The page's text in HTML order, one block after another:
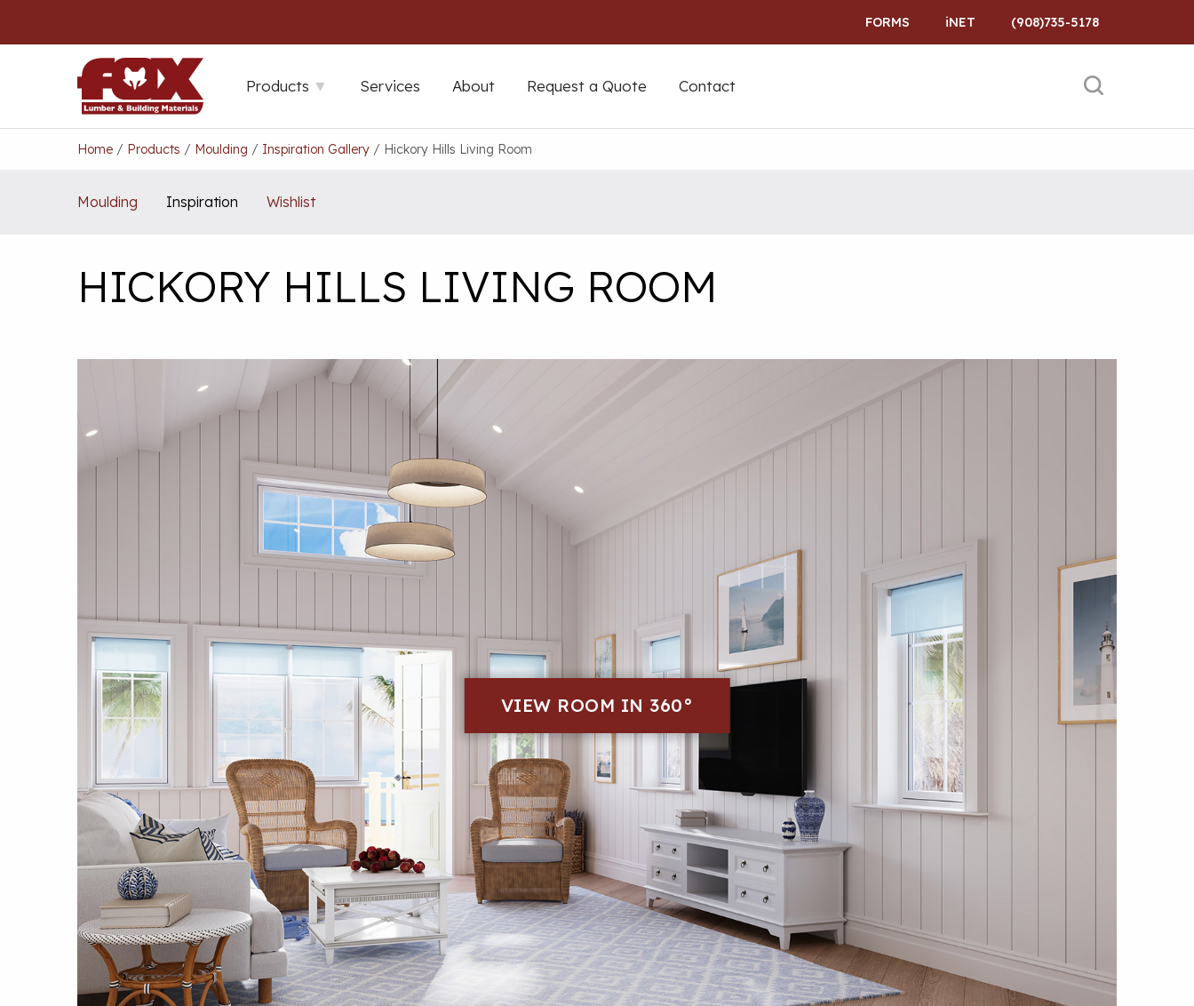
FORMS iNET (908)735-5178
Products Services About Request a Quote Contact
Home / Products / Moulding / Inspiration Gallery / Hickory Hills Living Room
Moulding Inspiration Wishlist
HICKORY HILLS LIVING ROOM
VIEW ROOM IN 360°